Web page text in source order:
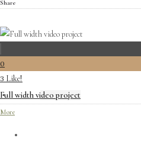
Share
0
3 Like!
Full width video project
More